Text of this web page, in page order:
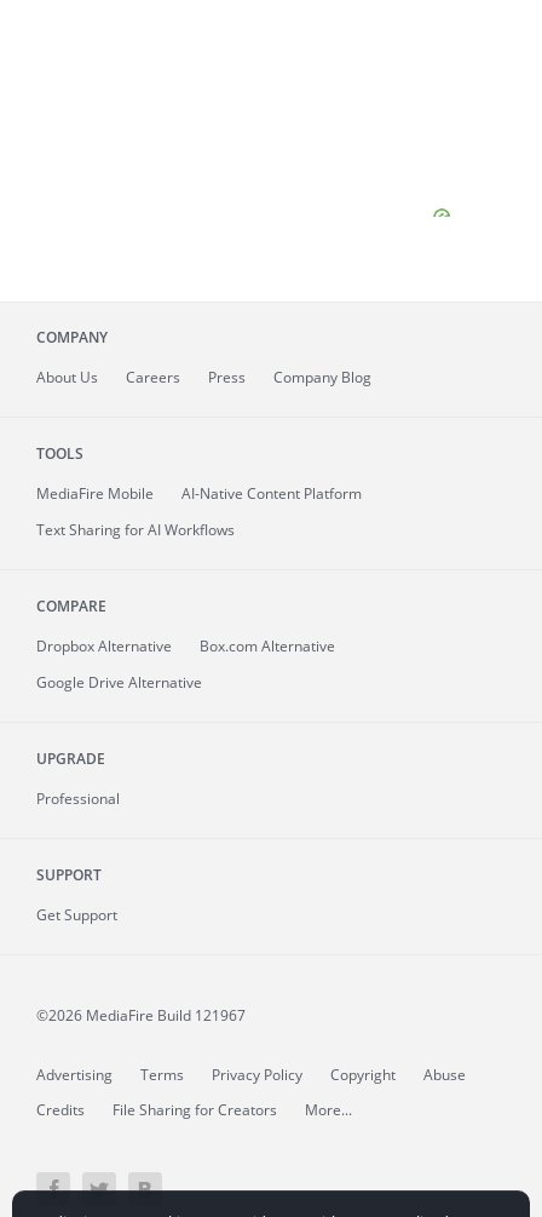
COMPANY
About Us Careers Press Company Blog
TOOLS
MediaFire Mobile
AI-Native Content Platform
Text Sharing for AI Workflows
COMPARE
Dropbox Alternative
Box.com Alternative
Google Drive Alternative
UPGRADE
Professional
SUPPORT
Get Support
©2026 MediaFire Build 121967
Advertising Terms Privacy Policy Copyright
Abuse
Credits
File Sharing for Creators More...